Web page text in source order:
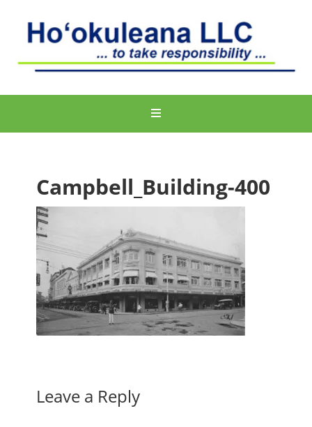
Campbell_Building-400
Leave a Reply